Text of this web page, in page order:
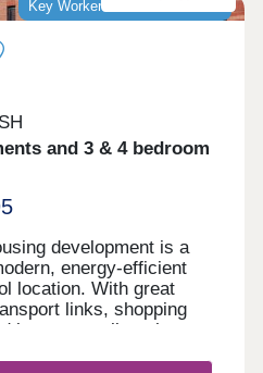
Key Worker Discount Available
and 3 & 4 bedroom
development is a
energy-efficient
location. With great
links, shopping
bars, as well as the